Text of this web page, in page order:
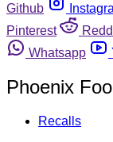
Github
Pinterest
Whatsapp
Phoenix
Recalls